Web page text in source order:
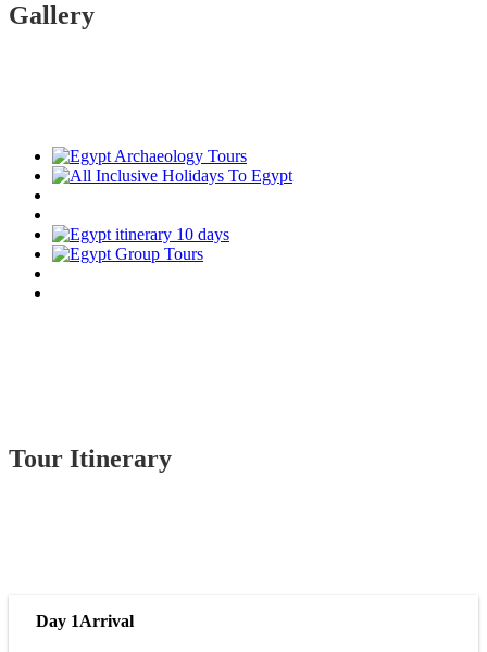
Gallery
Tour Itinerary
Day 1Arrival